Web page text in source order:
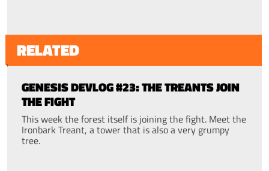
RELATED
GENESIS DEVLOG #23: THE TREANTS JOIN
THE FIGHT
This week the forest itself is joining the fight. Meet the
Ironbark Treant, a tower that is also a very grumpy
tree.